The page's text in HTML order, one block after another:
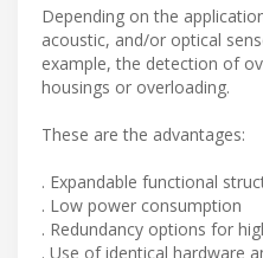
Depending on the
acoustic, and/or optical
example, the detection of
housings or overloading.
These are the advantages:
. Expandable functional
. Low power consumption
. Redundancy options for
. Use of identical hardware